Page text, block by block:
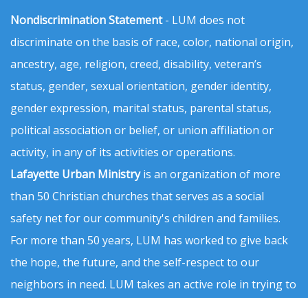
Nondiscrimination Statement- LUM does not
discriminate on the basis of race, color, national origin,
ancestry, age, religion, creed, disability, veteran’s
status, gender, sexual orientation, gender identity,
gender expression, marital status, parental status,
political association or belief, or union affiliation or
activity, in any of its activities or operations.
Lafayette Urban Ministryis an organization of more
than 50 Christian churches that serves as a social
safety net for our community's children and families.
For more than 50 years, LUM has worked to give back
the hope, the future, and the self-respect to our
neighbors in need. LUM takes an active role in trying to